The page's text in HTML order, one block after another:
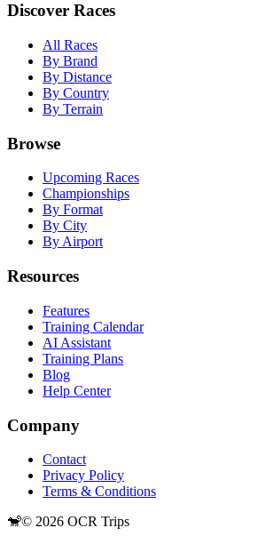
Discover Races
All Races
By Brand
By Distance
By Country
By Terrain
Browse
Upcoming Races
Championships
By Format
By City
By Airport
Resources
Features
Training Calendar
AI Assistant
Training Plans
Blog
Help Center
Company
Contact
Privacy Policy
Terms & Conditions
🐒© 2026 OCR Trips